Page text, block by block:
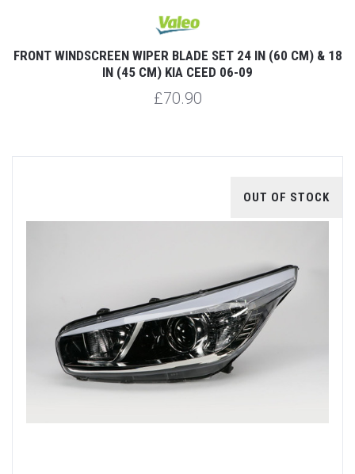
FRONT WINDSCREEN WIPER BLADE SET 24 IN (60 CM) & 18
IN (45 CM) KIA CEED 06-09
£70.90
OUT OF STOCK